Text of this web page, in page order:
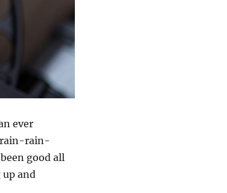
ever
rain-rain-
good all
and